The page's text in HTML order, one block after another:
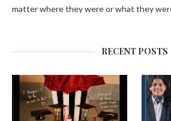
matter where they were or what they
RECENT POSTS